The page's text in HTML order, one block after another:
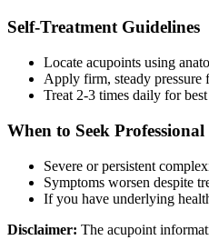
Self-Treatment Guidelines
Locate acupoints using
Apply firm, steady pressure
Treat 2-3 times daily for
When to Seek
Severe or persistent
Symptoms worsen despite
If you have underlying
Disclaimer: The acupoint